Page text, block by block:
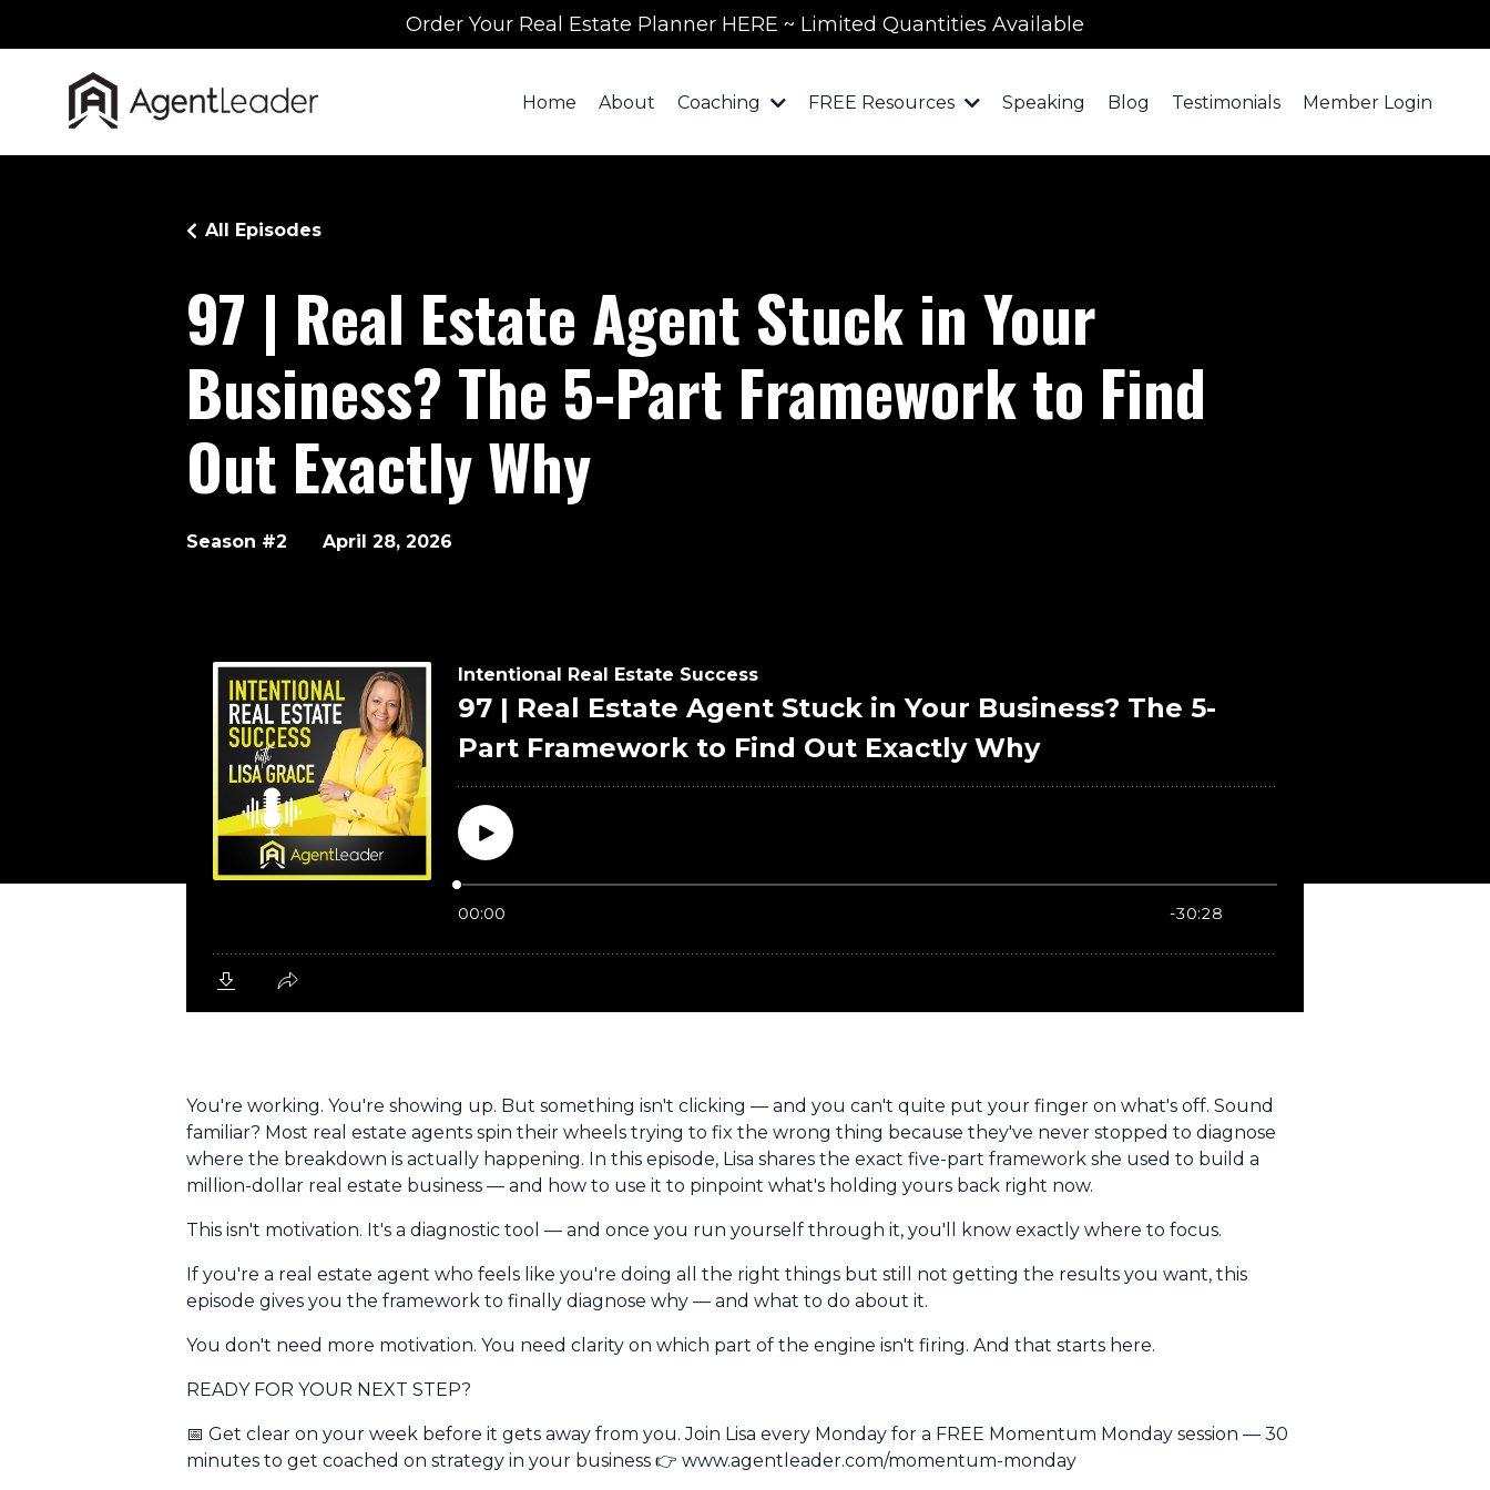
Order Your Real Estate Planner HERE ~ Limited Quantities Available
Home About Coaching FREE Resources Speaking Blog Testimonials Member Login
97 | Real Estate Agent Stuck in Your
Business? The 5-Part Framework to Find
Out Exactly Why
All Episodes
Season #2 April 28, 2026
You're working. You're showing up. But something isn't clicking — and you can't quite put your finger on what's off. Sound
familiar? Most real estate agents spin their wheels trying to fix the wrong thing because they've never stopped to diagnose
where the breakdown is actually happening. In this episode, Lisa shares the exact five-part framework she used to build a
million-dollar real estate business — and how to use it to pinpoint what's holding yours back right now.
This isn't motivation. It's a diagnostic tool — and once you run yourself through it, you'll know exactly where to focus.
If you're a real estate agent who feels like you're doing all the right things but still not getting the results you want, this
episode gives you the framework to finally diagnose why — and what to do about it.
You don't need more motivation. You need clarity on which part of the engine isn't firing. And that starts here.
READY FOR YOUR NEXT STEP?
📅 Get clear on your week before it gets away from you. Join Lisa every Monday for a FREE Momentum Monday session — 30
minutes to get coached on strategy in your business 👉 www.agentleader.com/momentum-monday